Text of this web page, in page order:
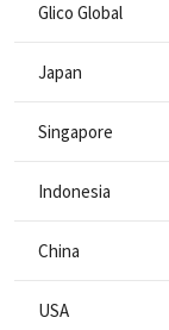
Glico Global
Japan
Singapore
Indonesia
China
USA